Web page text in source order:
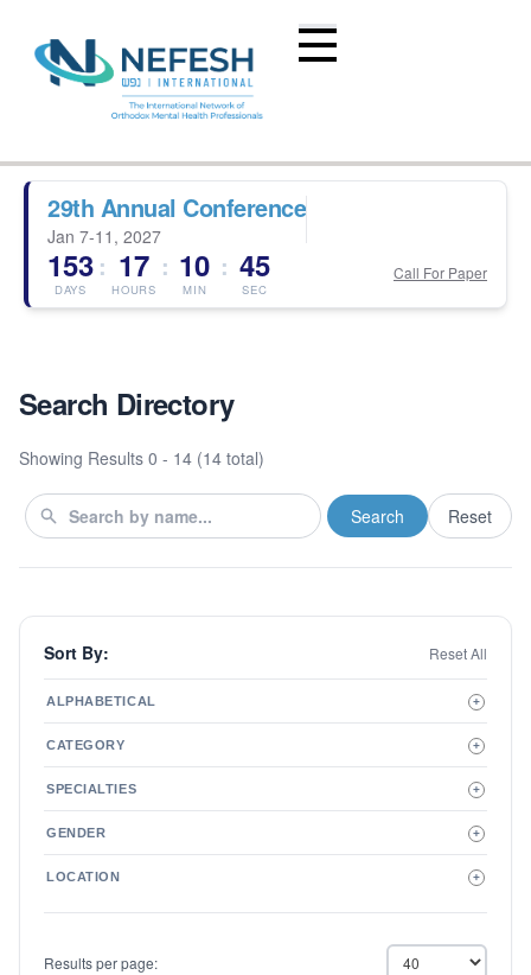
29th Annual Conference
Jan 7-11, 2027
153
DAYS
: 17
HOURS
: 10
MIN
: 45
SEC
Call For Paper
Search Directory
Showing Results 0 - 14 (14 total)
Sort By: Reset All
ALPHABETICAL +
A to Z
Z to A
CATEGORY +
Therapist
Psychiatrist
SPECIALTIES +
ADD/ADHD
Addictions
Aging/Geriatrics
Anger Management
GENDER +
LOCATION +
Results per page: